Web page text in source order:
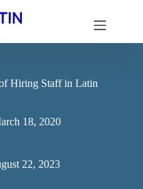
Hiring Staff in Latin
18, 2020
22, 2023